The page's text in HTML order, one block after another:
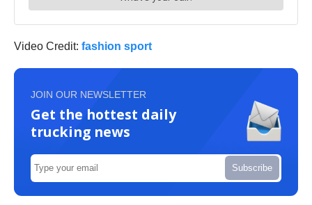
Video Credit: fashion sport
JOIN OUR NEWSLETTER
Get the hottest daily
trucking news